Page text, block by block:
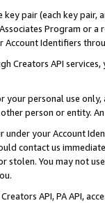
pair (each key pair,
Program or
Account Identifiers
Creators API
personal use
person or entity.
your Account
contact us
stolen. You may not
API, PA API,